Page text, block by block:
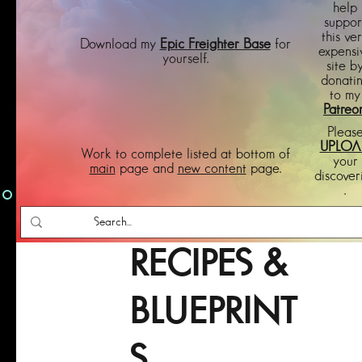
Download my Epic Freighter Basefor
yourself.
Work to complete listed at bottom of
main page and new contentpage.
help
this
site
to my
your
.
RECIPES &
BLUEPRINT